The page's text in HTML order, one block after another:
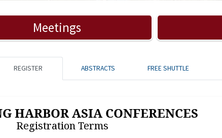
Meetings
REGISTER ABSTRACTS FREE SHUTTLE
HARBOR ASIA CONFERENCES
Registration Terms